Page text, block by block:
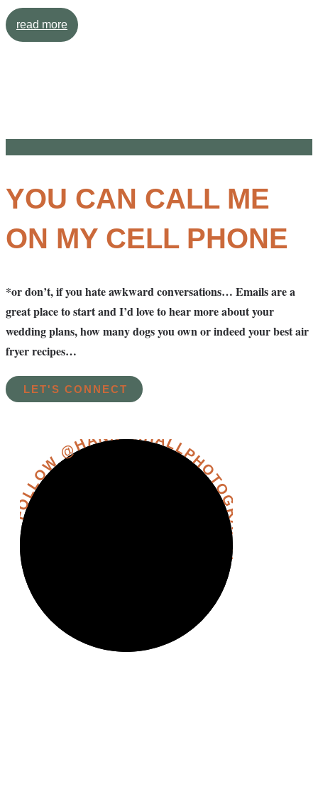
read more
YOU CAN CALL ME
ON MY CELL PHONE
*or don’t, if you hate awkward conversations… Emails are a
great place to start and I’d love to hear more about your
wedding plans, how many dogs you own or indeed your best air
fryer recipes…
LET'S CONNECT
FOLLOW @HANNAHHALLPHOTOGRAPHY